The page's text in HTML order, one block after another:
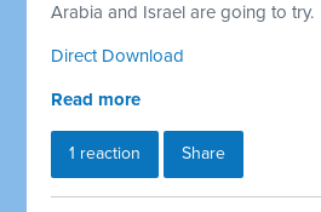
Arabia and Israel are going to try.
Direct Download
Read more
1 reaction Share